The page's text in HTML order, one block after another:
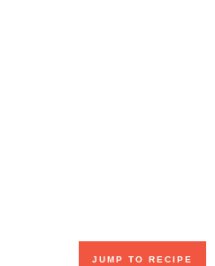
JUMP TO RECIPE